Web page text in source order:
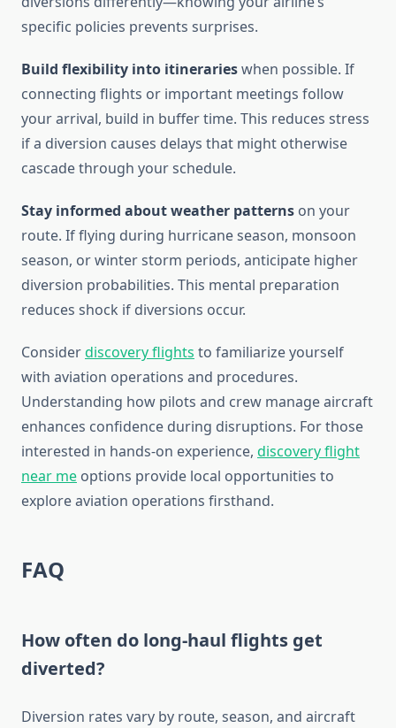
specific policies prevents surprises.
Build flexibility into itinerarieswhen possible. If
connecting flights or important meetings follow
your arrival, build in buffer time. This reduces stress
if a diversion causes delays that might otherwise
cascade through your schedule.
Stay informed about weather patterns on your
route. If flying during hurricane season, monsoon
season, or winter storm periods, anticipate higher
diversion probabilities. This mental preparation
reduces shock if diversions occur.
Considerdiscovery flights to familiarize yourself
with aviation operations and procedures.
Understanding how pilots and crew manage aircraft
enhances confidence during disruptions. For those
interested in hands-on experience, discovery flight
near me options provide local opportunities to
explore aviation operations firsthand.
FAQ
How often do long-haul flights get
diverted?
Diversion rates vary by route, season, and aircraft